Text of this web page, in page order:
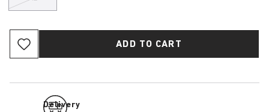
ADD TO CART
Delivery